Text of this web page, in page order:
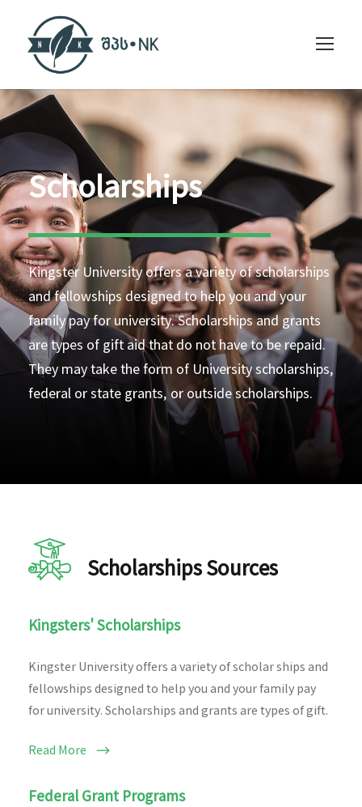
Scholarships
Kingster University offers a variety of scholarships
and fellowships designed to help you and your
family pay for university. Scholarships and grants
are types of gift aid that do not have to be repaid.
They may take the form of University scholarships,
federal or state grants, or outside scholarships.
Scholarships Sources
Kingsters' Scholarships
Kingster University offers a variety of scholar ships and
fellowships designed to help you and your family pay
for university. Scholarships and grants are types of gift.
Read More
Federal Grant Programs